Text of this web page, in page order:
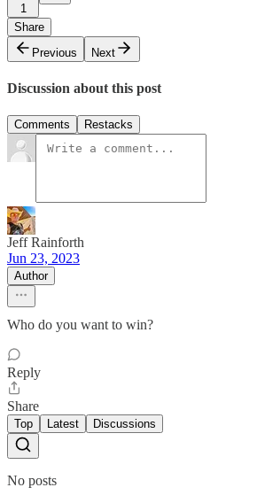
1
Share
Previous
Next
Discussion about this post
Comments Restacks
Jeff Rainforth
Jun 23, 2023
Author
Who do you want to win?
Reply
Share
Top Latest Discussions
No posts